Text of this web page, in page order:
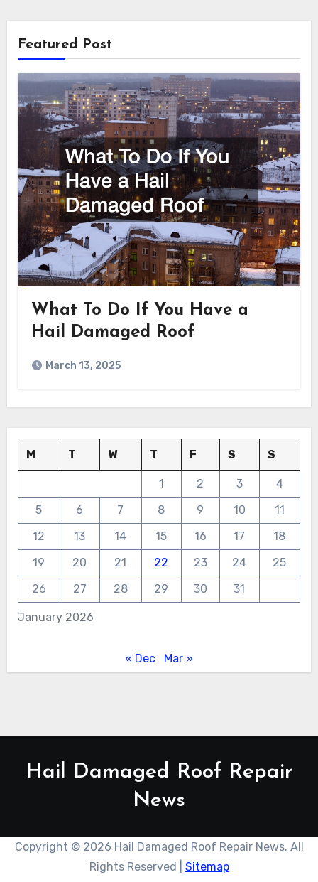
Featured Post
What To Do If You Have a
Hail Damaged Roof
March 13, 2025
January 2026
M T W T F S S
1 2 3
4
5
6 7 8 9 10
11
12
13 14 15 16 17
18
19
20 21 22 23 24
25
26
27 28 29 30 31
« Dec Mar »
Hail Damaged Roof Repair
News
Copyright © 2026 Hail Damaged Roof Repair News. All
Rights Reserved | Sitemap